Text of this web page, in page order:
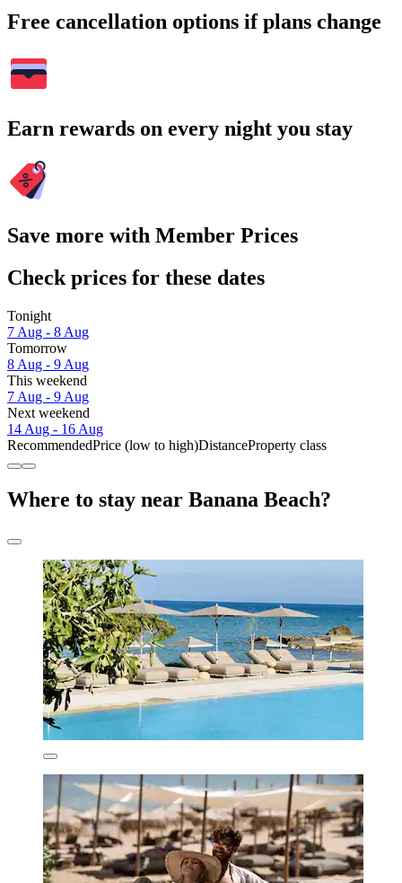
Free cancellation options if plans change
Earn rewards on every night you stay
Save more with Member Prices
Check prices for these dates
Tonight
7 Aug - 8 Aug
Tomorrow
8 Aug - 9 Aug
This weekend
7 Aug - 9 Aug
Next weekend
14 Aug - 16 Aug
RecommendedPrice (low to high)DistanceProperty class
Where to stay near Banana Beach?